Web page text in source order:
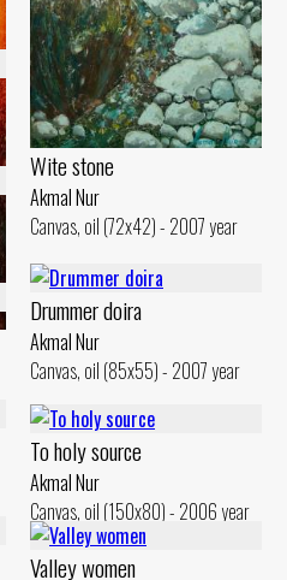
Wite stone
Akmal Nur
Canvas, oil (72x42) - 2007 year
Drummer doira
Akmal Nur
Canvas, oil (85x55) - 2007 year
To holy source
Akmal Nur
Canvas, oil (150x80) - 2006 year
Valley women